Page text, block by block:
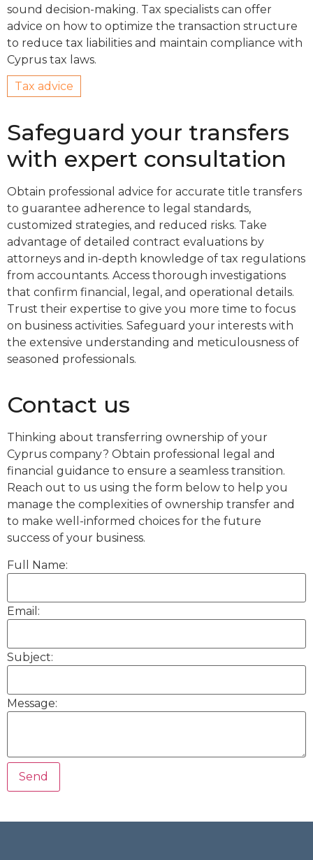
sound decision-making. Tax specialists can offer
advice on how to optimize the transaction structure
to reduce tax liabilities and maintain compliance with
Cyprus tax laws.
Tax advice
Safeguard your transfers
with expert consultation
Obtain professional advice for accurate title transfers
to guarantee adherence to legal standards,
customized strategies, and reduced risks. Take
advantage of detailed contract evaluations by
attorneys and in-depth knowledge of tax regulations
from accountants. Access thorough investigations
that confirm financial, legal, and operational details.
Trust their expertise to give you more time to focus
on business activities. Safeguard your interests with
the extensive understanding and meticulousness of
seasoned professionals.
Contact us
Thinking about transferring ownership of your
Cyprus company? Obtain professional legal and
financial guidance to ensure a seamless transition.
Reach out to us using the form below to help you
manage the complexities of ownership transfer and
to make well-informed choices for the future
success of your business.
Full Name:
Email:
Subject:
Message: